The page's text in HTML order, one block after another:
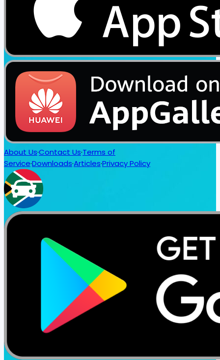
About Us·Contact Us·Terms of
Service·Downloads·Articles·Privacy Policy